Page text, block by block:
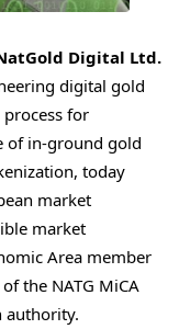
Digital Ltd.
digital gold
for
of in-ground gold
today
market
market
Area member
the NATG MiCA
authority.